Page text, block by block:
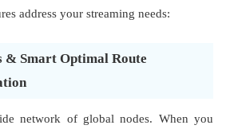
address your streaming needs:
& Smart Optimal Route
network of global nodes. When you